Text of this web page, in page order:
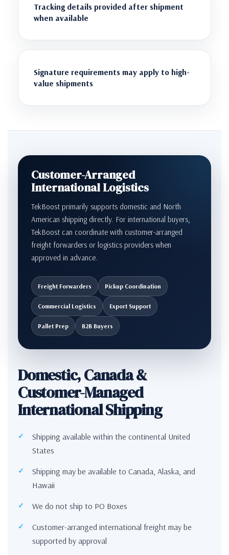
Tracking details provided after shipment
when available
Signature requirements may apply to high-
value shipments
Customer-Arranged
International Logistics
TekBoost primarily supports domestic and North
American shipping directly. For international buyers,
TekBoost can coordinate with customer-arranged
freight forwarders or logistics providers when
approved in advance.
Freight Forwarders Pickup Coordination
Commercial Logistics Export Support
Pallet Prep B2B Buyers
Domestic, Canada &
Customer-Managed
International Shipping
Shipping available within the continental United
States
Shipping may be available to Canada, Alaska, and
Hawaii
We do not ship to PO Boxes
Customer-arranged international freight may be
supported by approval